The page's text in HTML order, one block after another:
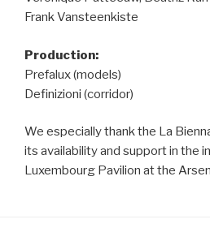
Frank Vansteenkiste
Production:
Prefalux (models)
Definizioni (corridor)
We especially thank the La
its availability and support in the
Luxembourg Pavilion at the